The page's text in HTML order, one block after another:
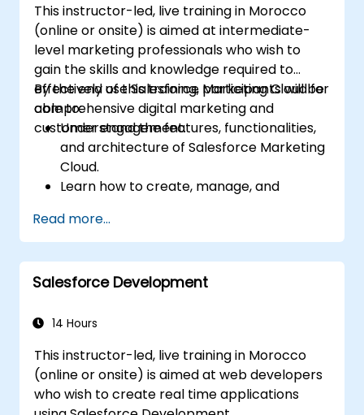
performance and higher engagement.
This instructor-led, live training in Morocco
(online or onsite) is aimed at intermediate-
level marketing professionals who wish to
gain the skills and knowledge required to
effectively use Salesforce Marketing Cloud for
comprehensive digital marketing and
customer engagement.
By the end of this training, participants will be
able to:
Understand the features, functionalities,
and architecture of Salesforce Marketing
Cloud.
Learn how to create, manage, and
advertising campaigns using Marketing
Cloud.
Manage data within Marketing Cloud,
create segmented audiences, and utilize
Read more...
Salesforce Development
14 Hours
This instructor-led, live training in Morocco
(online or onsite) is aimed at web developers
who wish to create real time applications